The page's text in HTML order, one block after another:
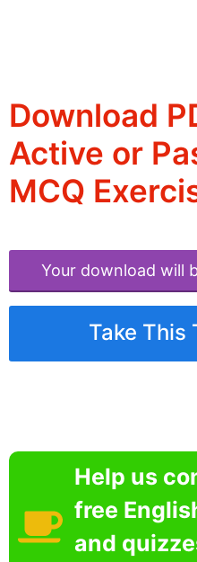
Download
Active or
MCQ
Your download will
Take This
Help us
free
and